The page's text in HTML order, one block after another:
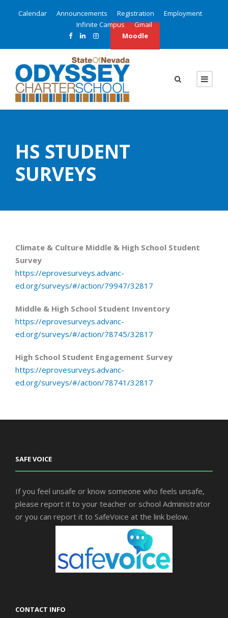
Calendar Announcements Registration
Employment
Infinite Campus
Gmail
Moodle
HS STUDENT
SURVEYS
Climate & Culture Middle & High School Student
Survey
https://eprovesurveys.advanc-
ed.org/surveys/#/action/79947/32817
Middle & High School Student Inventory
https://eprovesurveys.advanc-
ed.org/surveys/#/action/78745/32817
High School Student Engagement Survey
https://eprovesurveys.advanc-
ed.org/surveys/#/action/78741/32817
SAFE VOICE
If you feel unsafe or know someone who feels unsafe,
please report it to your teacher or school Administrator
or you can report it to SafeVoice at the link below.
CONTACT INFO